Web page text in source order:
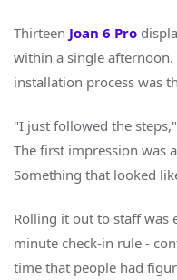
Thirteen Joan 6 Pro
within a single afternoon.
installation process was
"I just followed the
The first impression was
Something that looked
Rolling it out to staff was
minute check-in rule -
time that people had